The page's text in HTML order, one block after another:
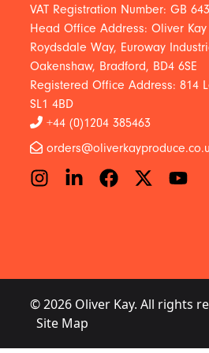
VAT Registration Number: GB
Head Office Address: Oliver
Roydsdale Way, Euroway
Oakenshaw, Bradford, BD4 6SE
Registered Office Address: 814
SL1 4BD
+44 (0)1204 385463
© 2026 Oliver Kay. All rights
Site Map